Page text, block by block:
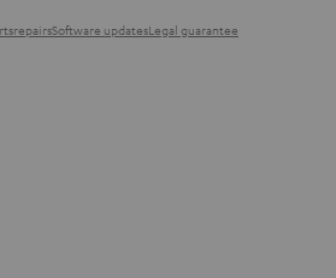
repairsSoftware updatesLegal guarantee